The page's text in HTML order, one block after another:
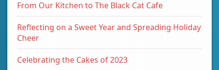
From Our Kitchen to The Black Cat Cafe
Reflecting on a Sweet Year and Spreading Holiday
Cheer
Celebrating the Cakes of 2023